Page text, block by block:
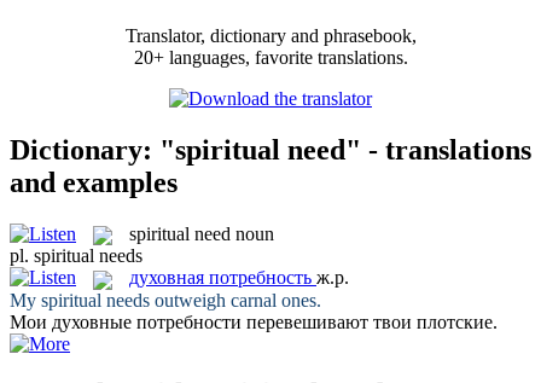
Translator, dictionary and phrasebook,
20+ languages, favorite translations.
Dictionary: "spiritual need" - translations
and examples
spiritual need noun
pl. spiritual needs
духовная потребность ж.р.
My spiritual needs outweigh carnal ones.
Мои духовные потребности перевешивают твои плотские.